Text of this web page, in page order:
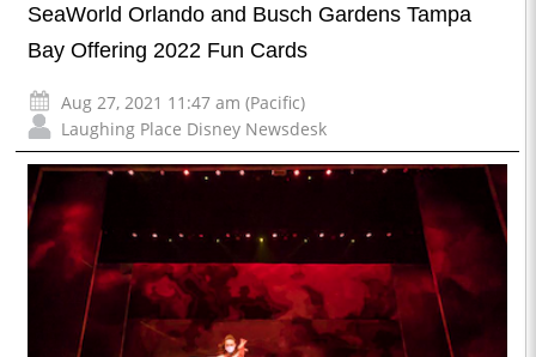
SeaWorld Orlando and Busch Gardens Tampa
Bay Offering 2022 Fun Cards
Aug 27, 2021 11:47 am (Pacific)
Laughing Place Disney Newsdesk